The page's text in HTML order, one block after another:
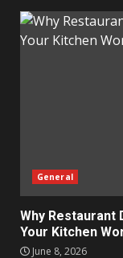
General
Why Restaurant
Your Kitchen
June 8, 2026